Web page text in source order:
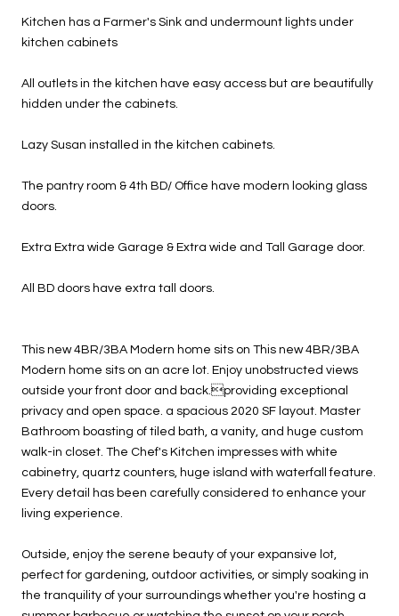
Kitchen has a Farmer's Sink and undermount lights under
kitchen cabinets
All outlets in the kitchen have easy access but are beautifully
hidden under the cabinets.
Lazy Susan installed in the kitchen cabinets.
The pantry room & 4th BD/ Office have modern looking glass
doors.
Extra Extra wide Garage & Extra wide and Tall Garage door.
All BD doors have extra tall doors.
This new 4BR/3BA Modern home sits on This new 4BR/3BA
Modern home sits on an acre lot. Enjoy unobstructed views
outside your front door and back.providing exceptional
privacy and open space. a spacious 2020 SF layout. Master
Bathroom boasting of tiled bath, a vanity, and huge custom
walk-in closet. The Chef's Kitchen impresses with white
cabinetry, quartz counters, huge island with waterfall feature.
Every detail has been carefully considered to enhance your
living experience.
Outside, enjoy the serene beauty of your expansive lot,
perfect for gardening, outdoor activities, or simply soaking in
the tranquility of your surroundings whether you're hosting a